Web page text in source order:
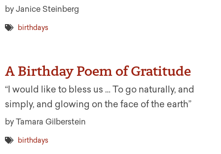
by Janice Steinberg
birthdays
A Birthday Poem of Gratitude
“I would like to bless us … To go naturally, and
simply, and glowing on the face of the earth”
by Tamara Gilberstein
birthdays